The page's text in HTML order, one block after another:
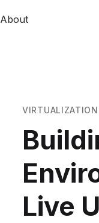
About
VIRTUALIZATION
Live